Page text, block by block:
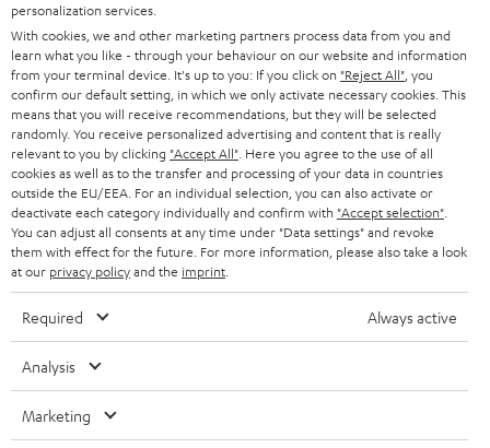
Teufel Blog
Audio technology, HiFi trends, tips & tricks
Teufel Support
Support
Contact
Return
Track your order
personalization services.
With cookies, we and other marketing partners process data from you and
learn what you like - through your behaviour on our website and information
from your terminal device. It's up to you: If you click on "Reject All" , you
confirm our default setting, in which we only activate necessary cookies. This
means that you will receive recommendations, but they will be selected
randomly. You receive personalized advertising and content that is really
relevant to you by clicking "Accept All" . Here you agree to the use of all
cookies as well as to the transfer and processing of your data in countries
outside the EU/EEA. For an individual selection, you can also activate or
deactivate each category individually and confirm with "Accept selection"
You can adjust all consents at any time under "Data settings" and revoke
them with effect for the future. For more information, please also take a look
at our privacy policyand the imprint
Required Always active
Analysis
Marketing